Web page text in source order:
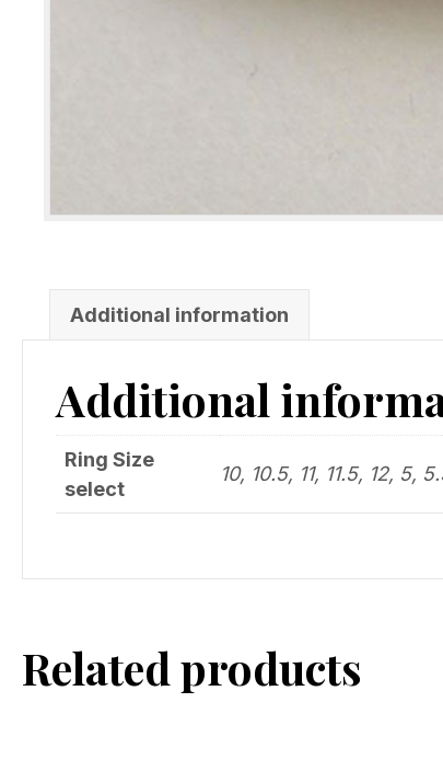
Additional information
Additional
Ring Size
select
10, 10.5, 11, 11.5, 12, 5,
Related products